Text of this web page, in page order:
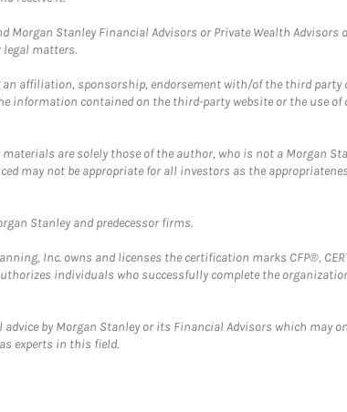
Morgan Stanley Financial Advisors or Private Wealth
matters.
an affiliation, sponsorship, endorsement with/of the third
information contained on the third-party website or the use
are solely those of the author, who is not a Morgan
may not be appropriate for all investors as the
Stanley and predecessor firms.
Inc. owns and licenses the certification marks CFP®,
individuals who successfully complete the
by Morgan Stanley or its Financial Advisors which may
experts in this field.